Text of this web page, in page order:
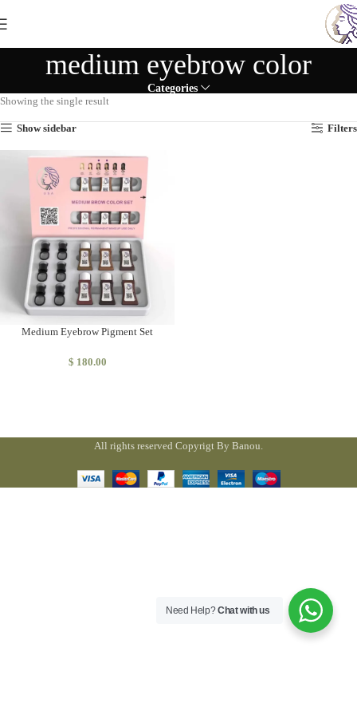
medium eyebrow color
Categories
Showing the single result
Show sidebar Filters
Medium Eyebrow Pigment Set
$ 180.00
All rights reserved Copyrigt By Banou.
Need Help?Chat with us